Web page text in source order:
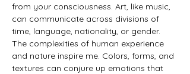
from your consciousness. Art, like music,
can communicate across divisions of
time, language, nationality, or gender.
The complexities of human experience
and nature inspire me. Colors, forms, and
textures can conjure up emotions that